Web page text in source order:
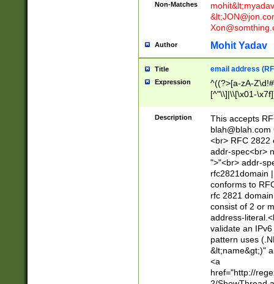
Non-Matches mohit&lt;
&lt;
Author Mohit Yadav
Title email address
Expression
^((?>[a-zA-
[^"\\]|\\[\x01-
Z\d!#$%&'*+\-/
\x7f])*")@(((?!-
[)\.)(25[0-
((?=[\x01-
Description
This accepts
blah@blah.com
<br> RFC 2822
addr-spec<br>
">"<br> addr-
rfc2821domain
conforms to
rfc 2821
consist of 2 or
address-
validate an
pattern uses
&lt;name&gt;)"
<a
href="http://